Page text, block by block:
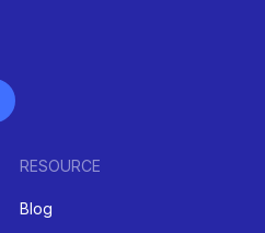
RESOURCE
Blog